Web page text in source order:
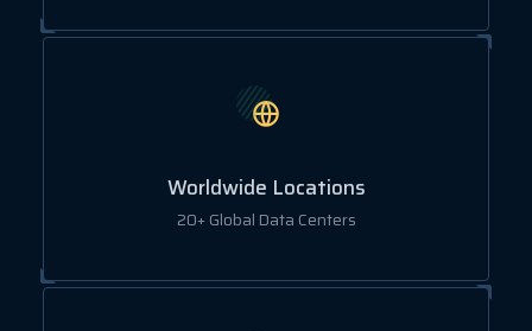
Worldwide Locations
20+ Global Data Centers